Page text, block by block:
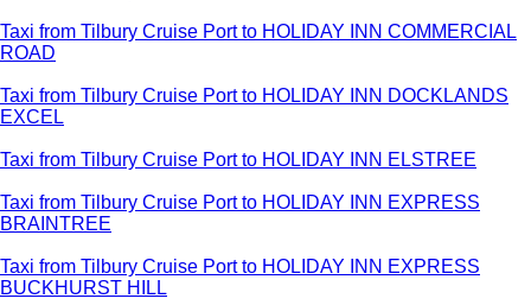
Taxi from Tilbury Cruise Port to HOLIDAY INN COMMERCIAL
ROAD
Taxi from Tilbury Cruise Port to HOLIDAY INN DOCKLANDS
EXCEL
Taxi from Tilbury Cruise Port to HOLIDAY INN ELSTREE
Taxi from Tilbury Cruise Port to HOLIDAY INN EXPRESS
BRAINTREE
Taxi from Tilbury Cruise Port to HOLIDAY INN EXPRESS
BUCKHURST HILL